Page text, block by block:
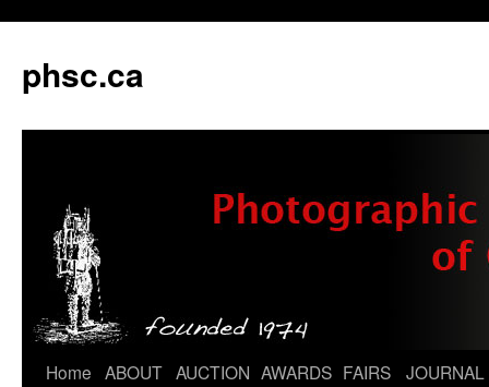
phsc.ca
Skip
Home ABOUT AUCTION AWARDS FAIRS JOURNAL